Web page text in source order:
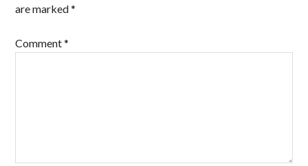
are marked*
Comment*